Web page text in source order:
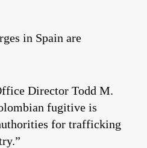
in Spain are
Director Todd M.
fugitive is
for trafficking